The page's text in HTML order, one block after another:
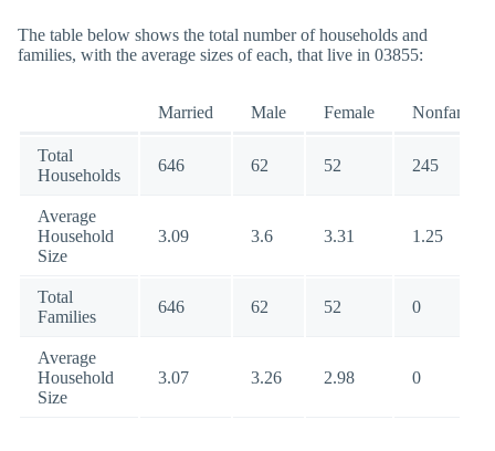
The table below shows the total number of households and
families, with the average sizes of each, that live in 03855:
Married Male Female Nonfamily
Total
Households
646 62 52 245
Average
Household
Size
3.09 3.6 3.31 1.25
Total
Families
646 62 52 0
Average
Household
Size
3.07 3.26 2.98 0